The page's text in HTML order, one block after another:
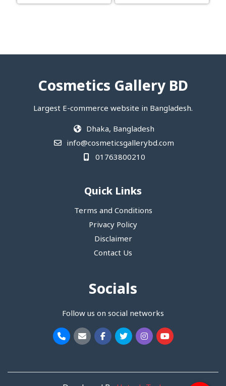
Cosmetics Gallery BD
Largest E-commerce website in Bangladesh.
Dhaka, Bangladesh
info@cosmeticsgallerybd.com
01763800210
Quick Links
Terms and Conditions
Privacy Policy
Disclaimer
Contact Us
Socials
Follow us on social networks